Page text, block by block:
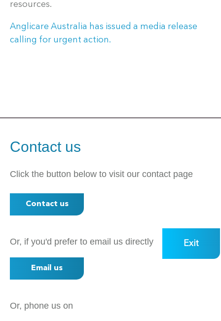
resources.
Anglicare Australia has issued a media release
calling for urgent action.
Contact us
Click the button below to visit our contact page
Contact us
Or, if you'd prefer to email us directly
Email us
Or, phone us on
Exit